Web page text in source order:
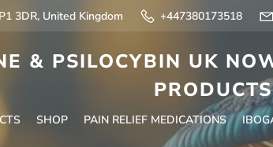
3DR, United Kingdom +447380173518
& PSILOCYBIN UK
SHOP PAIN RELIEF MEDICATIONS